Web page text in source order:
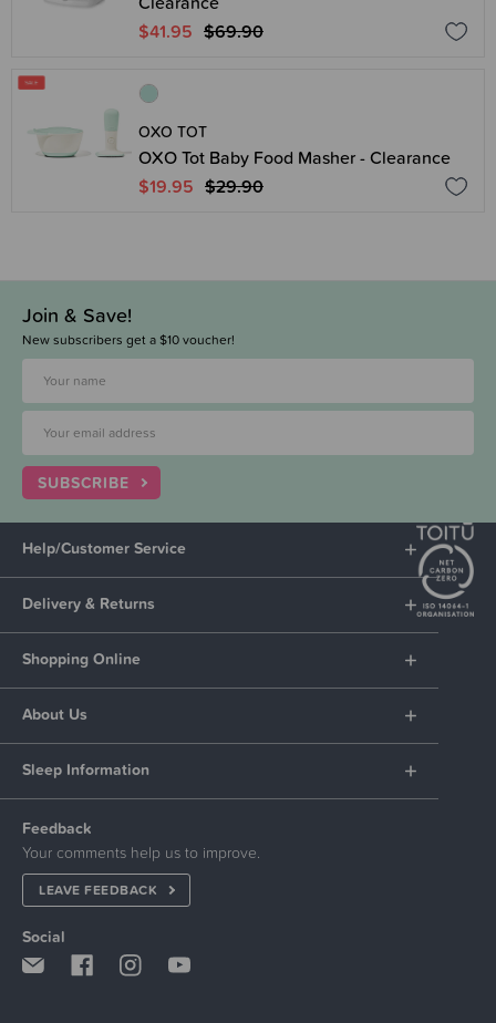
$41.95 $69.90
OXO TOT
OXO Tot Baby Food Masher - Clearance
$19.95 $29.90
Join & Save!
New subscribers get a $10 voucher!
SUBSCRIBE
Help/Customer Service
Delivery & Returns
Shopping Online
About Us
Sleep Information
Feedback
Your comments help us to improve.
LEAVE FEEDBACK
Social